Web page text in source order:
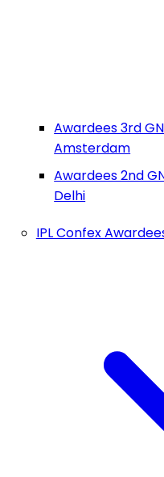
Awardees 3rd
Amsterdam
Awardees 2nd
Delhi
IPL Confex